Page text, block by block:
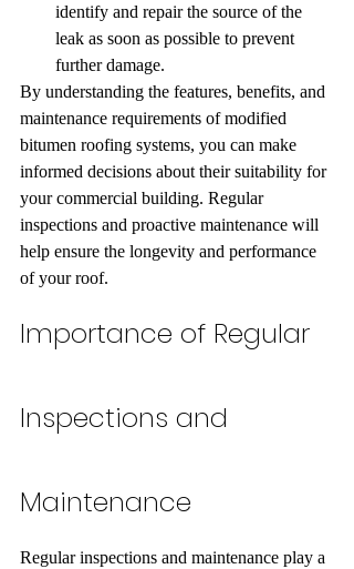
identify and repair the source of the
leak as soon as possible to prevent
further damage.
By understanding the features, benefits, and
maintenance requirements of modified
bitumen roofing systems, you can make
informed decisions about their suitability for
your commercial building. Regular
inspections and proactive maintenance will
help ensure the longevity and performance
of your roof.
Importance of Regular
Inspections and
Maintenance
Regular inspections and maintenance play a